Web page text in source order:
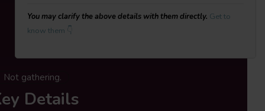
You may clarify the above details with them directly. Get to
know them 👇
Not gathering.
Details